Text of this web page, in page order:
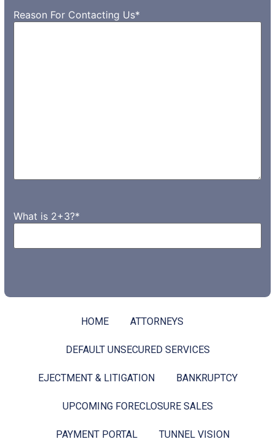
Reason For Contacting Us*
What is 2+3?*
HOME ATTORNEYS
DEFAULT UNSECURED SERVICES
EJECTMENT & LITIGATION BANKRUPTCY
UPCOMING FORECLOSURE SALES
PAYMENT PORTAL TUNNEL VISION